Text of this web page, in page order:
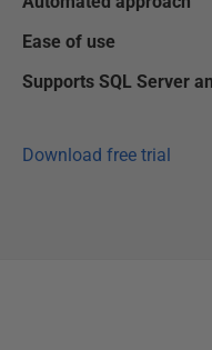
Ease of use
Supports SQL Server
Download free trial